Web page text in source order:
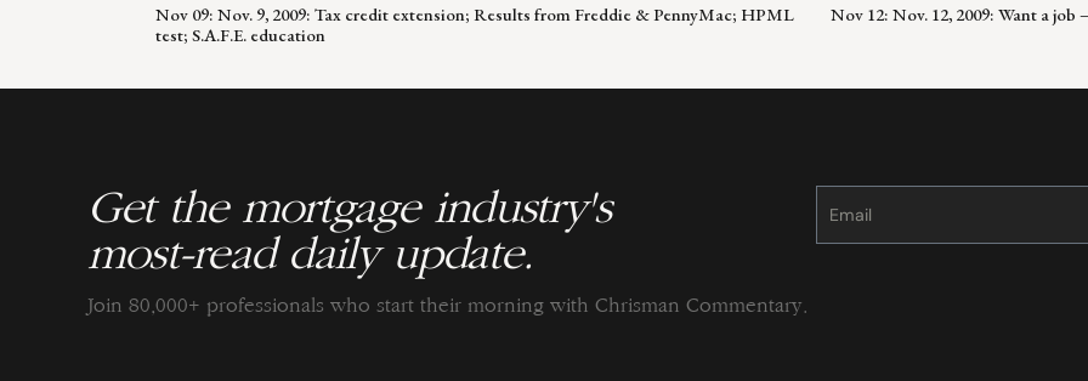
Nov 09: Nov. 9, 2009: Tax credit extension; Results from Freddie & PennyMac; HPML
test; S.A.F.E. education
Nov 12: Nov. 12, 2009: Want a job
Get the mortgage industry's
most-read daily update.
Join 80,000+ professionals who start their morning with Chrisman Commentary.
Constant
Please
this